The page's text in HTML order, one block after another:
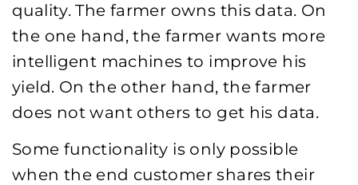
quality. The farmer owns this data. On
the one hand, the farmer wants more
intelligent machines to improve his
yield. On the other hand, the farmer
does not want others to get his data.
Some functionality is only possible
when the end customer shares their